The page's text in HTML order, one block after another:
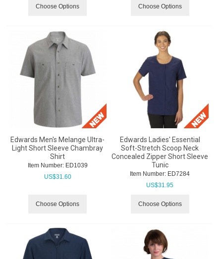
Choose Options Choose Options
Edwards Men's Melange Ultra-
Light Short Sleeve Chambray
Shirt
Item Number: ED1039
US$31.60
Choose Options
Edwards Ladies' Essential
Soft-Stretch Scoop Neck
Concealed Zipper Short Sleeve
Tunic
Item Number: ED7284
US$31.95
Choose Options